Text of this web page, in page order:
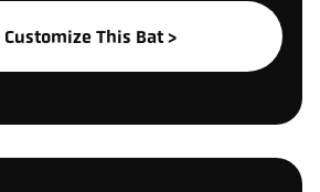
Customize This Bat >